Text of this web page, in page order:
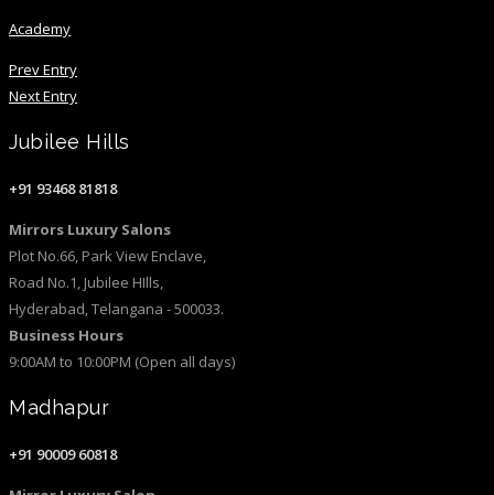
Academy
Prev Entry
Next Entry
Jubilee Hills
+91 93468 81818
Mirrors Luxury Salons
Plot No.66, Park View Enclave,
Road No.1, Jubilee HIlls,
Hyderabad, Telangana - 500033.
Business Hours
9:00AM to 10:00PM (Open all days)
Madhapur
+91 90009 60818